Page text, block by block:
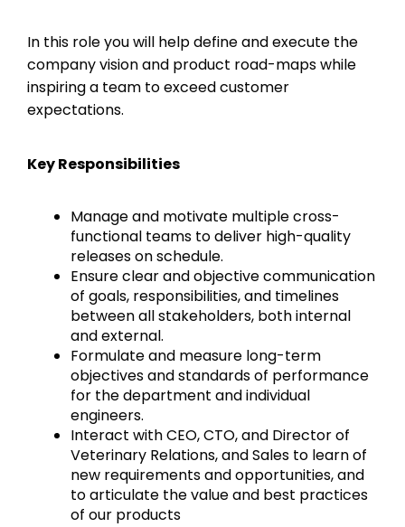
In this role you will help define and execute the
company vision and product road-maps while
inspiring a team to exceed customer
expectations.
Key Responsibilities
Manage and motivate multiple cross-
functional teams to deliver high-quality
releases on schedule.
Ensure clear and objective communication
of goals, responsibilities, and timelines
between all stakeholders, both internal
and external.
Formulate and measure long-term
objectives and standards of performance
for the department and individual
engineers.
Interact with CEO, CTO, and Director of
Veterinary Relations, and Sales to learn of
new requirements and opportunities, and
to articulate the value and best practices
of our products